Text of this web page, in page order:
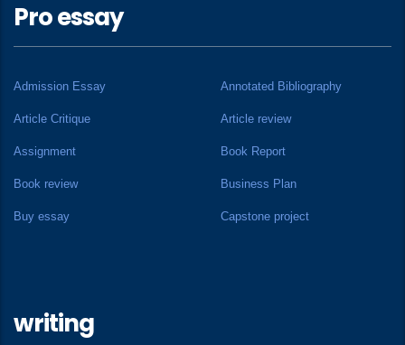
Pro essay
Admission Essay Annotated Bibliography
Article Critique Article review
Assignment Book Report
Book review Business Plan
Buy essay Capstone project
writing